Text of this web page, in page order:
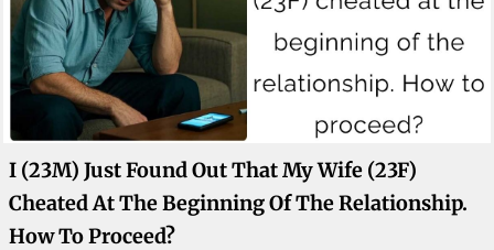
I (23M) Just Found Out That My Wife (23F)
Cheated At The Beginning Of The Relationship.
How To Proceed?